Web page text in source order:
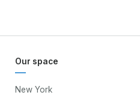
Our space
New York